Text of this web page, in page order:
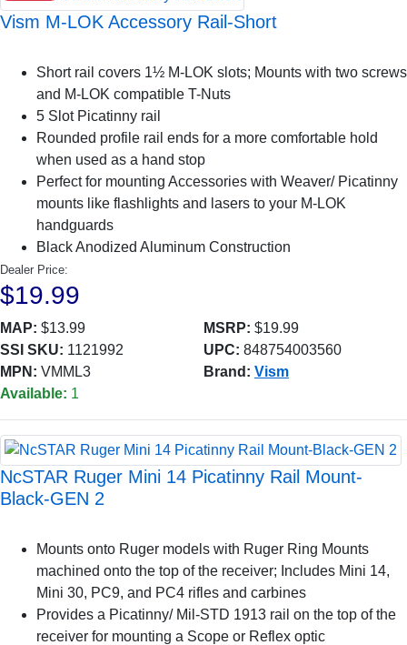
Vism M-LOK Accessory Rail-Short
Short rail covers 1½ M-LOK slots; Mounts with two screws
and M-LOK compatible T-Nuts
5 Slot Picatinny rail
Rounded profile rail ends for a more comfortable hold
when used as a hand stop
Perfect for mounting Accessories with Weaver/ Picatinny
mounts like flashlights and lasers to your M-LOK
handguards
Black Anodized Aluminum Construction
Dealer Price:
$19.99
MAP: $13.99 MSRP: $19.99
SSI SKU: 1121992 UPC: 848754003560
MPN: VMML3 Brand: Vism
Available: 1
NcSTAR Ruger Mini 14 Picatinny Rail Mount-
Black-GEN 2
Mounts onto Ruger models with Ruger Ring Mounts
machined onto the top of the receiver; Includes Mini 14,
Mini 30, PC9, and PC4 rifles and carbines
Provides a Picatinny/ Mil-STD 1913 rail on the top of the
receiver for mounting a Scope or Reflex optic